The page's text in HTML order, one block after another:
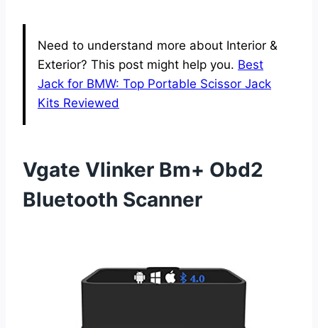
Need to understand more about Interior &
Exterior? This post might help you. Best
Jack for BMW: Top Portable Scissor Jack
Kits Reviewed
Vgate Vlinker Bm+ Obd2
Bluetooth Scanner